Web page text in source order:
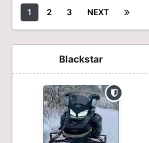
1 2 3 NEXT
Blackstar